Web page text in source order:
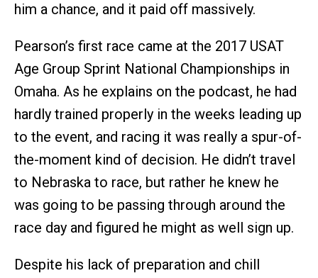
him a chance, and it paid off massively.
Pearson’s first race came at the 2017 USAT
Age Group Sprint National Championships in
Omaha. As he explains on the podcast, he had
hardly trained properly in the weeks leading up
to the event, and racing it was really a spur-of-
the-moment kind of decision. He didn’t travel
to Nebraska to race, but rather he knew he
was going to be passing through around the
race day and figured he might as well sign up.
Despite his lack of preparation and chill